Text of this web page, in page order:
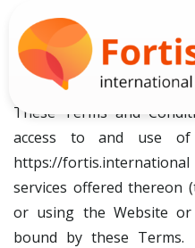
Terms and
Welcome to Fortis
These Terms and
access to and use
https://
services offered thereon
or using the Website
bound by these Terms.